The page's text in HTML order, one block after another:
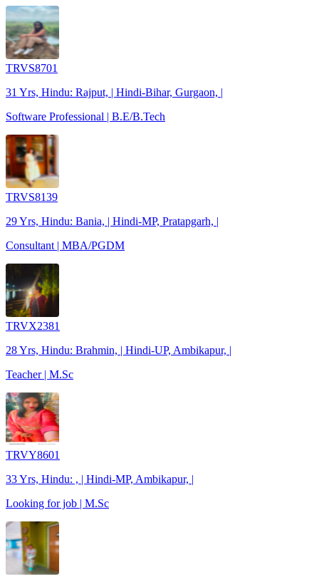
TRVS8701
31 Yrs, Hindu: Rajput, | Hindi-Bihar, Gurgaon, |
Software Professional | B.E/B.Tech
TRVS8139
29 Yrs, Hindu: Bania, | Hindi-MP, Pratapgarh, |
Consultant | MBA/PGDM
TRVX2381
28 Yrs, Hindu: Brahmin, | Hindi-UP, Ambikapur, |
Teacher | M.Sc
TRVY8601
33 Yrs, Hindu: , | Hindi-MP, Ambikapur, |
Looking for job | M.Sc